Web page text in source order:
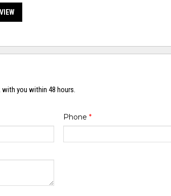
you within 48 hours.
Phone *